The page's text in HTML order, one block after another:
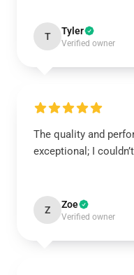
T Tyler
Verified owner
The quality and
exceptional; I
Z Zoe
Verified owner